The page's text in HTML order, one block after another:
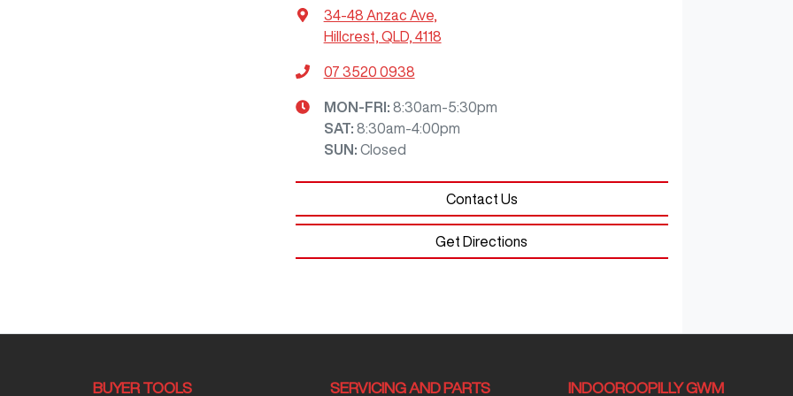
34-48 Anzac Ave,
Hillcrest, QLD, 4118
07 3520 0938
MON-FRI: 8:30am-5:30pm
SAT: 8:30am-4:00pm
SUN : Closed
Contact Us
Get Directions
BUYER TOOLS SERVICING AND PARTS INDOOROOPILLY GWM